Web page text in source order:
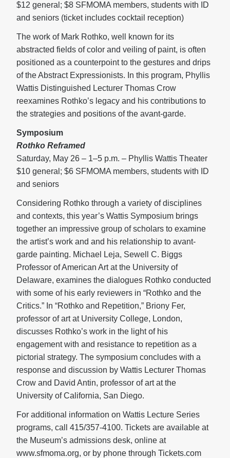
$12 general; $8 SFMOMA members, students with ID
and seniors (ticket includes cocktail reception)
The work of Mark Rothko, well known for its
abstracted fields of color and veiling of paint, is often
positioned as a counterpoint to the gestures and drips
of the Abstract Expressionists. In this program, Phyllis
Wattis Distinguished Lecturer Thomas Crow
reexamines Rothko’s legacy and his contributions to
the strategies and positions of the avant-garde.
Symposium
Rothko Reframed
Saturday, May 26 – 1–5 p.m. – Phyllis Wattis Theater
$10 general; $6 SFMOMA members, students with ID
and seniors
Considering Rothko through a variety of disciplines
and contexts, this year’s Wattis Symposium brings
together an impressive group of scholars to examine
the artist’s work and and his relationship to avant-
garde painting. Michael Leja, Sewell C. Biggs
Professor of American Art at the University of
Delaware, examines the dialogues Rothko conducted
with some of his early reviewers in “Rothko and the
Critics.” In “Rothko and Repetition,” Briony Fer,
professor of art at University College, London,
discusses Rothko’s work in the light of his
engagement with and resistance to repetition as a
pictorial strategy. The symposium concludes with a
response and discussion by Wattis Lecturer Thomas
Crow and David Antin, professor of art at the
University of California, San Diego.
For additional information on Wattis Lecture Series
programs, call 415/357-4100. Tickets are available at
the Museum’s admissions desk, online at
www.sfmoma.org, or by phone through Tickets.com